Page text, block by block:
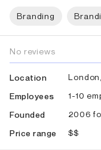
Branding
No reviews
Location
Employees
1-10
Founded
2006
Price range
$$